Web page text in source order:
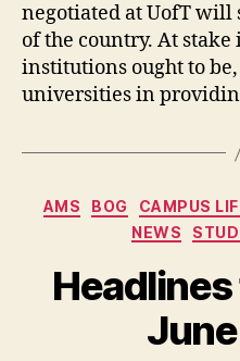
negotiated at UofT will
of the country. At
institutions ought to
universities in
AMS BOG CAMPUS
NEWS
Headlines